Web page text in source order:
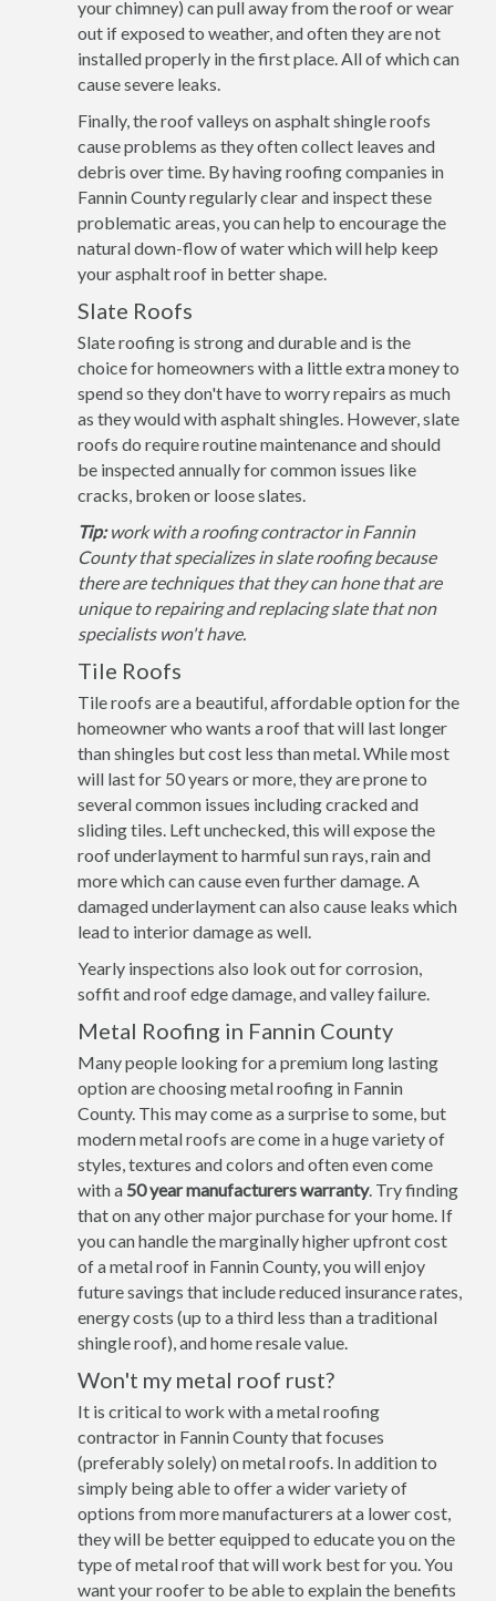
your chimney) can pull away from the roof or wear
out if exposed to weather, and often they are not
installed properly in the first place. All of which can
cause severe leaks.
Finally, the roof valleys on asphalt shingle roofs
cause problems as they often collect leaves and
debris over time. By having roofing companies in
Fannin County regularly clear and inspect these
problematic areas, you can help to encourage the
natural down-flow of water which will help keep
your asphalt roof in better shape.
Slate Roofs
Slate roofing is strong and durable and is the
choice for homeowners with a little extra money to
spend so they don't have to worry repairs as much
as they would with asphalt shingles. However, slate
roofs do require routine maintenance and should
be inspected annually for common issues like
cracks, broken or loose slates.
Tip:work with a roofing contractor in Fannin
County that specializes in slate roofing because
there are techniques that they can hone that are
unique to repairing and replacing slate that non
specialists won't have.
Tile Roofs
Tile roofs are a beautiful, affordable option for the
homeowner who wants a roof that will last longer
than shingles but cost less than metal. While most
will last for 50 years or more, they are prone to
several common issues including cracked and
sliding tiles. Left unchecked, this will expose the
roof underlayment to harmful sun rays, rain and
more which can cause even further damage. A
damaged underlayment can also cause leaks which
lead to interior damage as well.
Yearly inspections also look out for corrosion,
soffit and roof edge damage, and valley failure.
Metal Roofing in Fannin County
Many people looking for a premium long lasting
option are choosing metal roofing in Fannin
County. This may come as a surprise to some, but
modern metal roofs are come in a huge variety of
styles, textures and colors and often even come
with a 50 year manufacturers warranty. Try finding
that on any other major purchase for your home. If
you can handle the marginally higher upfront cost
of a metal roof in Fannin County, you will enjoy
future savings that include reduced insurance rates,
energy costs (up to a third less than a traditional
shingle roof), and home resale value.
Won't my metal roof rust?
It is critical to work with a metal roofing
contractor in Fannin County that focuses
(preferably solely) on metal roofs. In addition to
simply being able to offer a wider variety of
options from more manufacturers at a lower cost,
they will be better equipped to educate you on the
type of metal roof that will work best for you. You
want your roofer to be able to explain the benefits